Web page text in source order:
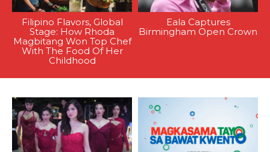
Filipino Flavors, Global
Stage: How Rhoda
Magbitang Won Top Chef
With The Food Of Her
Childhood
Eala Captures
Birmingham Open Crown